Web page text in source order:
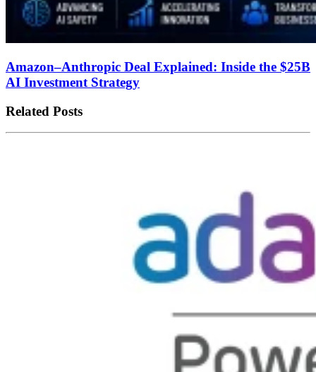
Amazon–Anthropic Deal Explained: Inside the $25B
AI Investment Strategy
Related Posts